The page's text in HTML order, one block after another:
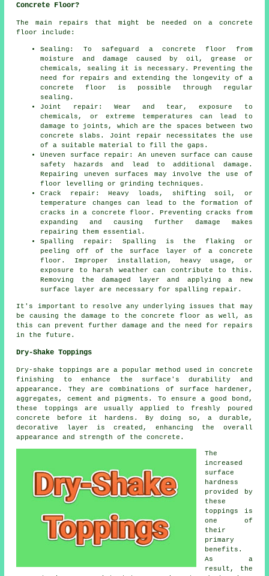
Concrete Floor?
The main repairs that might be needed on a concrete
floor include:
Sealing: To safeguard a concrete floor from
moisture and damage caused by oil, grease or
chemicals, sealing it is necessary. Preventing the
need for repairs and extending the longevity of a
concrete floor is possible through regular
sealing.
Joint repair: Wear and tear, exposure to
chemicals, or extreme temperatures can lead to
damage to joints, which are the spaces between two
concrete slabs. Joint repair necessitates the use
of a suitable material to fill the gaps.
Uneven surface repair: An uneven surface can cause
safety hazards and lead to additional damage.
Repairing uneven surfaces may involve the use of
floor levelling or grinding techniques.
Crack repair: Heavy loads, shifting soil, or
temperature changes can lead to the formation of
cracks in a concrete floor. Preventing cracks from
expanding and causing further damage makes
repairing them essential.
Spalling repair: Spalling is the flaking or
peeling off of the surface layer of a concrete
floor. Improper installation, heavy usage, or
exposure to harsh weather can contribute to this.
Removing the damaged layer and applying a new
surface layer are necessary for spalling repair.
It's important to resolve any underlying issues that may
be causing the damage to the concrete floor as well, as
this can prevent further damage and the need for repairs
in the future.
Dry-Shake Toppings
Dry-shake toppings are a popular method used in concrete
finishing to enhance the surface's durability and
appearance. They are combinations of surface hardener,
aggregates, cement and pigments. To ensure a good bond,
these toppings are usually applied to freshly poured
concrete before it hardens. By doing so, a durable,
decorative layer is created, enhancing the overall
appearance and strength of the concrete.
The
increased
surface
hardness
provided by
these
toppings is
one of
their
primary
benefits.
As a
result, the